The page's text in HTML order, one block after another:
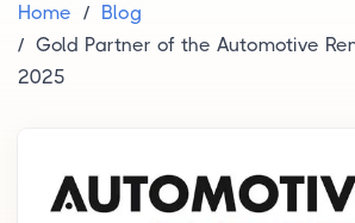
Home
Blog
Gold Partner of the Automotive
2025